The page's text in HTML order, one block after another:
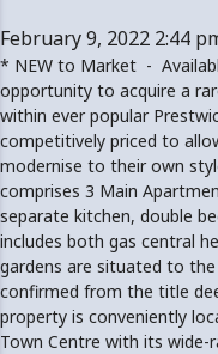
February 9, 2022 2:44
* NEW to Market -
opportunity to acquire a
within ever popular
competitively priced to
modernise to their own
comprises 3 Main
separate kitchen, double
includes both gas central
gardens are situated to
confirmed from the title
property is conveniently
Town Centre with its